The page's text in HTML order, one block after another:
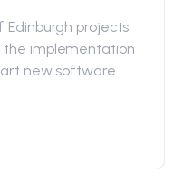
Edinburgh projects
the implementation
new software